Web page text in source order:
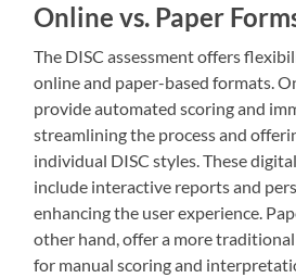
Online vs. Paper
The DISC assessment offers
online and paper-based formats.
provide automated scoring and
streamlining the process and
individual DISC styles. These
include interactive reports and
enhancing the user experience.
other hand, offer a more
for manual scoring and